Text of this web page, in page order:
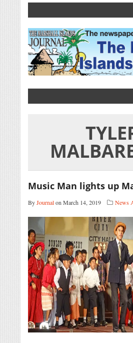
Music Man lights up
ByJournalon March 14, 2019 News